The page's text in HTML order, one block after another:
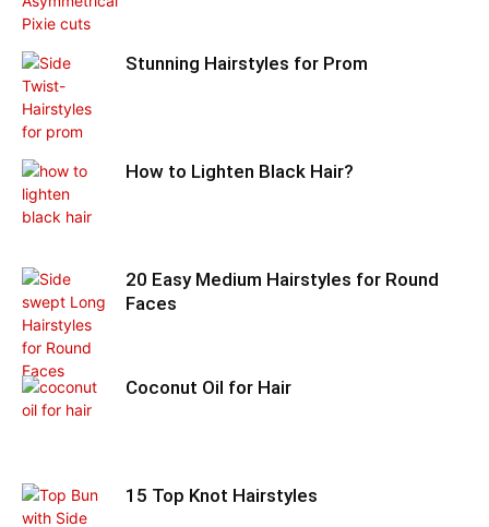
Stunning Hairstyles for Prom
How to Lighten Black Hair?
20 Easy Medium Hairstyles for Round
Faces
Coconut Oil for Hair
15 Top Knot Hairstyles